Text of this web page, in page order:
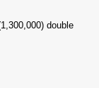
double